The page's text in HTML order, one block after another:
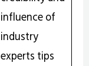
influence of
industry
experts tips